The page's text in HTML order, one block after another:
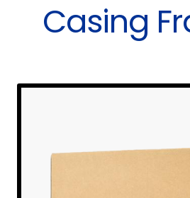
Casing